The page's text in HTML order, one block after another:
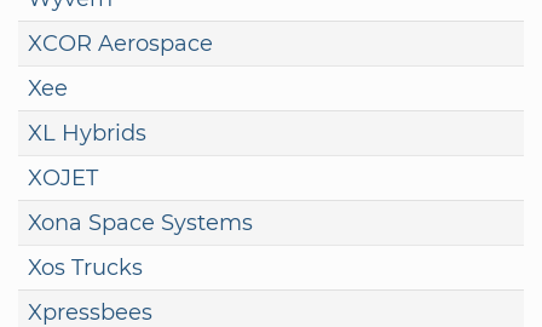
XCOR Aerospace
Xee
XL Hybrids
XOJET
Xona Space Systems
Xos Trucks
Xpressbees